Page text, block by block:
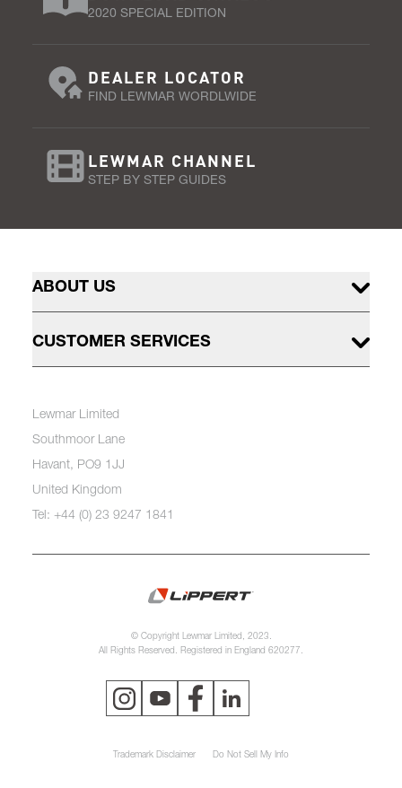
2020 SPECIAL EDITION
DEALER LOCATOR
FIND LEWMAR WORDLWIDE
LEWMAR CHANNEL
STEP BY STEP GUIDES
ABOUT US
CUSTOMER SERVICES
Lewmar Limited
Southmoor Lane
Havant, PO9 1JJ
United Kingdom
Tel: +44 (0) 23 9247 1841
© Copyright Lewmar Limited, 2023.
All Rights Reserved. Registered in England 620277.
Trademark Disclaimer Do Not Sell My Info